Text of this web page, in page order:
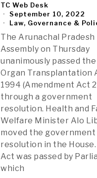
TC Web Desk
September 10, 2022
Law, Governance &
The Arunachal Pradesh
Assembly on Thursday
unanimously passed
Organ Transplantation
1994 (Amendment Act
through a government
resolution. Health and
Welfare Minister Alo
moved the government
resolution in the
Act was passed by
which